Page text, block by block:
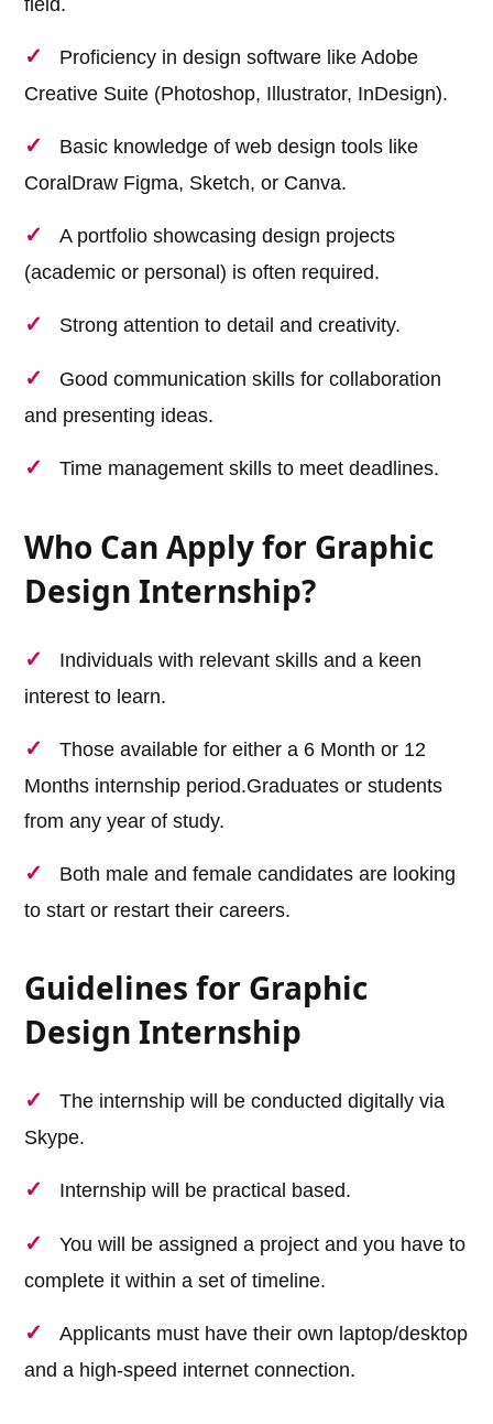
Proficiency in design software like Adobe
Creative Suite (Photoshop, Illustrator, InDesign).
Basic knowledge of web design tools like
CoralDraw Figma, Sketch, or Canva.
A portfolio showcasing design projects
(academic or personal) is often required.
Strong attention to detail and creativity.
Good communication skills for collaboration
and presenting ideas.
Time management skills to meet deadlines.
Who Can Apply for Graphic
Design Internship?
Individuals with relevant skills and a keen
interest to learn.
Those available for either a 6 Month or 12
Months internship period.Graduates or students
from any year of study.
Both male and female candidates are looking
to start or restart their careers.
Guidelines for Graphic
Design Internship
The internship will be conducted digitally via
Skype.
Internship will be practical based.
You will be assigned a project and you have to
complete it within a set of timeline.
Applicants must have their own laptop/desktop
and a high-speed internet connection.